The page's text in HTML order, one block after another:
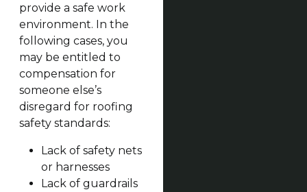
provide a safe work
environment. In the
following cases, you
may be entitled to
compensation for
someone else’s
disregard for roofing
safety standards:
Lack of safety nets
or harnesses
Lack of guardrails